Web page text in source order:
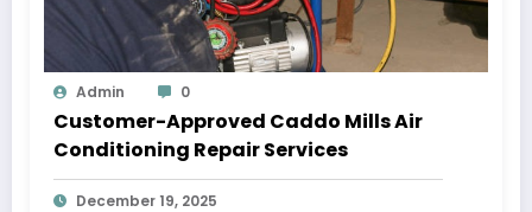
Admin 0
Customer-Approved Caddo Mills Air
Conditioning Repair Services
December 19, 2025